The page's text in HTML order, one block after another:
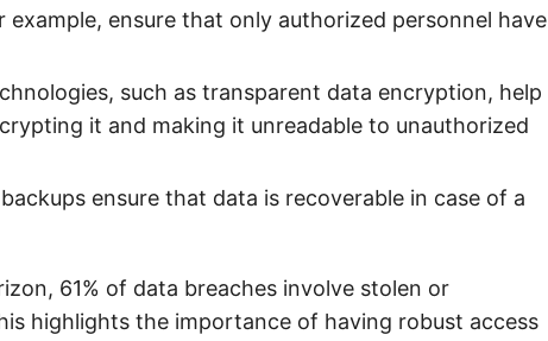
example, ensure that only authorized personnel have
such as transparent data encryption, help
it and making it unreadable to unauthorized
ensure that data is recoverable in case of a
61% of data breaches involve stolen or
highlights the importance of having robust access